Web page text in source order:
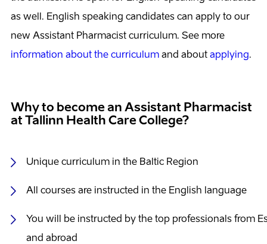
as well. English speaking candidates can apply to our
new Assistant Pharmacist curriculum. See more
information about the curriculum and about applying.
Why to become an Assistant Pharmacist
at Tallinn Health Care College?
Unique curriculum in the Baltic Region
All courses are instructed in the English language
You will be instructed by the top professionals from
and abroad